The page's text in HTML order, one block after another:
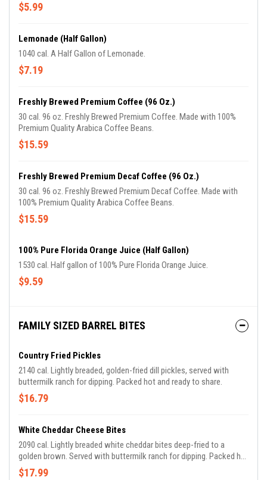
$5.99
Lemonade (Half Gallon)
1040 cal. A Half Gallon of Lemonade.
$7.19
Freshly Brewed Premium Coffee (96 Oz.)
30 cal. 96 oz. Freshly Brewed Premium Coffee. Made with 100%
Premium Quality Arabica Coffee Beans.
$15.59
Freshly Brewed Premium Decaf Coffee (96 Oz.)
30 cal. 96 oz. Freshly Brewed Premium Decaf Coffee. Made with
100% Premium Quality Arabica Coffee Beans.
$15.59
100% Pure Florida Orange Juice (Half Gallon)
1530 cal. Half gallon of 100% Pure Florida Orange Juice.
$9.59
FAMILY SIZED BARREL BITES
Country Fried Pickles
2140 cal. Lightly breaded, golden-fried dill pickles, served with
buttermilk ranch for dipping. Packed hot and ready to share.
$16.79
White Cheddar Cheese Bites
2090 cal. Lightly breaded white cheddar bites deep-fried to a
golden brown. Served with buttermilk ranch for dipping. Packed hot
and ready to share.
$17.99